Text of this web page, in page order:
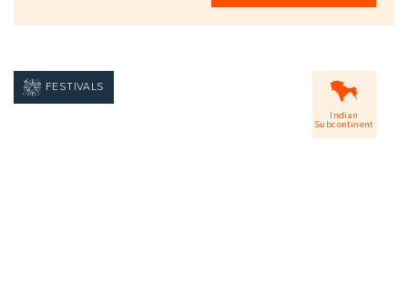
Indian
Subcontinent
FESTIVALS